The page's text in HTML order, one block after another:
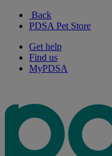
Back
PDSA Pet Store
Get help
Find us
MyPDSA